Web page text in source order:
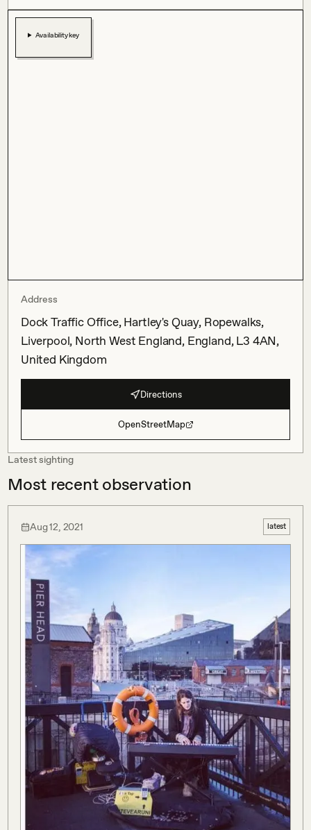
Availability key
Address
Dock Traffic Office, Hartley's Quay, Ropewalks,
Liverpool, North West England, England, L3 4AN,
United Kingdom
Directions
OpenStreetMap
Latest sighting
Most recent observation
Aug 12, 2021 latest